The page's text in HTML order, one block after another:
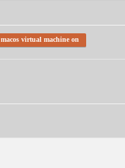
macos virtual machine on